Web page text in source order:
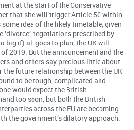
at the start of the Conservative
that she will trigger Article 50 within
idea of the likely timetable, given
‘divorce’ negotiations prescribed by
big if) all goes to plan, the UK will
2019. But the announcement and the
and others say precious little about
the future relationship between the UK
to be tough, complicated and
would expect the British
too soon, but both the British
across the EU are becoming
the government’s dilatory approach.